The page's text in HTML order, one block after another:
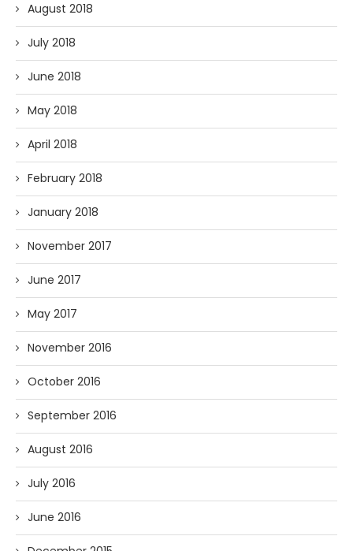
August 2018
July 2018
June 2018
May 2018
April 2018
February 2018
January 2018
November 2017
June 2017
May 2017
November 2016
October 2016
September 2016
August 2016
July 2016
June 2016